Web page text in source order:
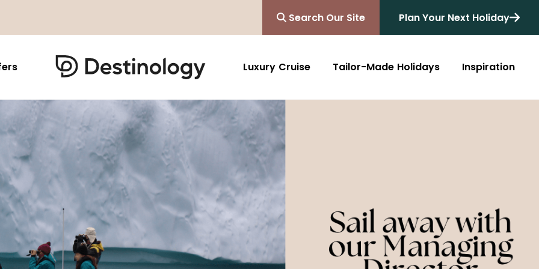
Search Our Site Plan Your Next Holiday
Caribbean & Mexico
Barbados
Saint Lucia
Antigua And Barbuda
Aruba Dutch Antilles
Grenada
Jamaica
St Barths
Far East
Thailand
Indonesia
Vietnam
Malaysia
Singapore
Japan
North America
Botswana
Rwanda
Asia & Far East
South America
Alaska
Luxury Cruise Tailor-Made Holidays Inspiration